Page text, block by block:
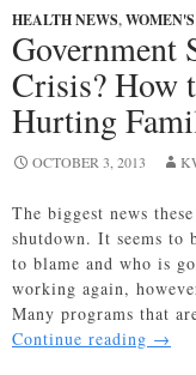
HEALTH NEWS,
Government
Crisis? How
Hurting
OCTOBER 3, 2013
The biggest news
shutdown. It seems to
to blame and who is
working again,
Many programs that
Continue reading →